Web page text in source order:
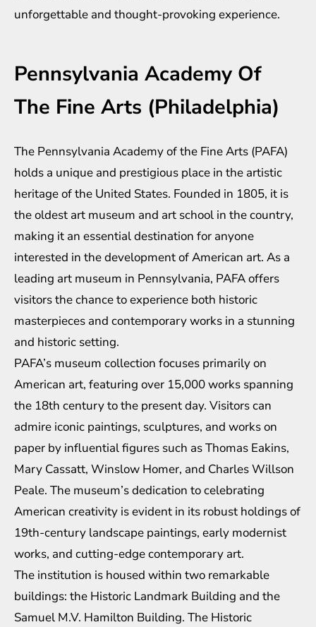
unforgettable and thought-provoking experience.
Pennsylvania Academy Of
The Fine Arts (Philadelphia)
The Pennsylvania Academy of the Fine Arts (PAFA)
holds a unique and prestigious place in the artistic
heritage of the United States. Founded in 1805, it is
the oldest art museum and art school in the country,
making it an essential destination for anyone
interested in the development of American art. As a
leading art museum in Pennsylvania, PAFA offers
visitors the chance to experience both historic
masterpieces and contemporary works in a stunning
and historic setting.
PAFA’s museum collection focuses primarily on
American art, featuring over 15,000 works spanning
the 18th century to the present day. Visitors can
admire iconic paintings, sculptures, and works on
paper by influential figures such as Thomas Eakins,
Mary Cassatt, Winslow Homer, and Charles Willson
Peale. The museum’s dedication to celebrating
American creativity is evident in its robust holdings of
19th-century landscape paintings, early modernist
works, and cutting-edge contemporary art.
The institution is housed within two remarkable
buildings: the Historic Landmark Building and the
Samuel M.V. Hamilton Building. The Historic